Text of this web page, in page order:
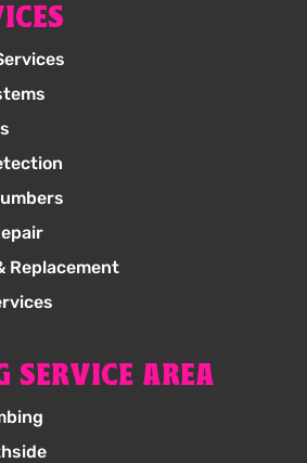
Replacement
SERVICE AREA